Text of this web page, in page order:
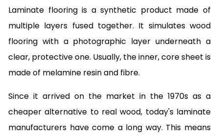
Laminate flooring is a synthetic product made of
multiple layers fused together. It simulates wood
flooring with a photographic layer underneath a
clear, protective one. Usually, the inner, core sheet is
made of melamine resin and fibre.
Since it arrived on the market in the 1970s as a
cheaper alternative to real wood, today's laminate
manufacturers have come a long way. This means